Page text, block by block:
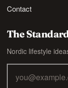
Contact
The
Nordic lifestyle